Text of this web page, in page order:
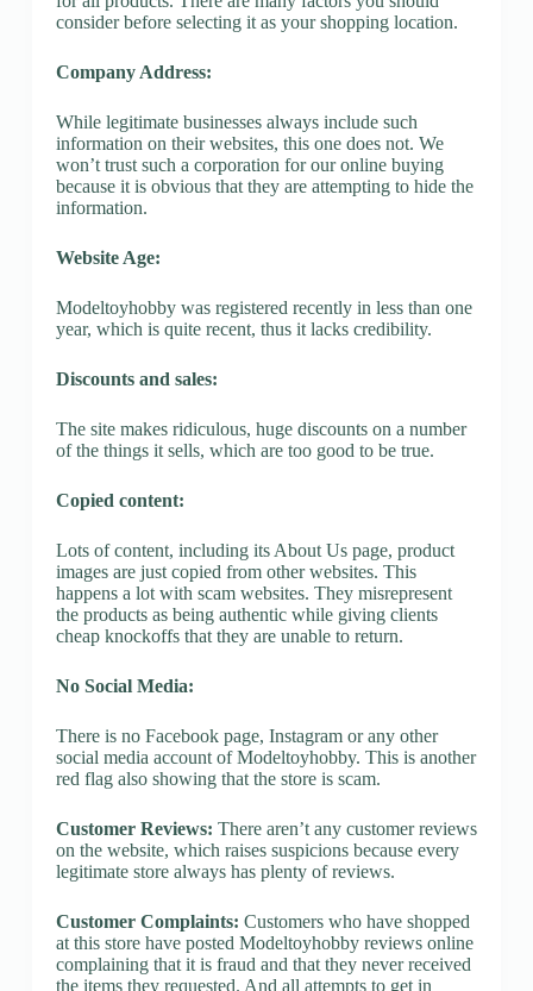
consider before selecting it as your shopping location.
Company Address:
While legitimate businesses always include such
information on their websites, this one does not. We
won’t trust such a corporation for our online buying
because it is obvious that they are attempting to hide the
information.
Website Age:
Modeltoyhobby was registered recently in less than one
year, which is quite recent, thus it lacks credibility.
Discounts and sales:
The site makes ridiculous, huge discounts on a number
of the things it sells, which are too good to be true.
Copied content:
Lots of content, including its About Us page, product
images are just copied from other websites. This
happens a lot with scam websites. They misrepresent
the products as being authentic while giving clients
cheap knockoffs that they are unable to return.
No Social Media:
There is no Facebook page, Instagram or any other
social media account of Modeltoyhobby. This is another
red flag also showing that the store is scam.
Customer Reviews: There aren’t any customer reviews
on the website, which raises suspicions because every
legitimate store always has plenty of reviews.
Customer Complaints: Customers who have shopped
at this store have posted Modeltoyhobby reviews online
complaining that it is fraud and that they never received
the items they requested. And all attempts to get in